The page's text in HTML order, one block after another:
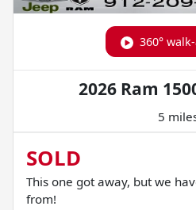
360°
2026 Ram
5
SOLD
This one got away, but we
from!